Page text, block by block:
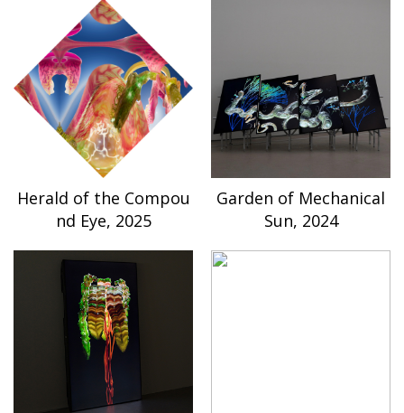
Herald of the Compou
nd Eye, 2025
Garden of Mechanical
Sun, 2024